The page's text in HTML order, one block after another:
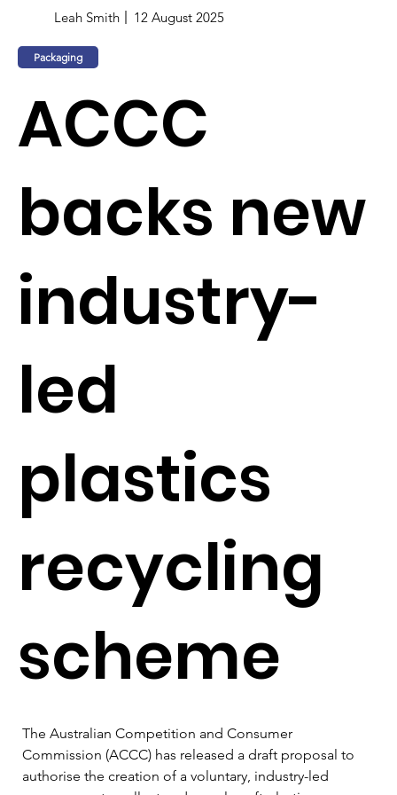
Leah Smith 12 August 2025
Packaging
ACCC
backs new
industry-
led
plastics
recycling
scheme
The Australian Competition and Consumer
Commission (ACCC) has released a draft proposal to
authorise the creation of a voluntary, industry-led